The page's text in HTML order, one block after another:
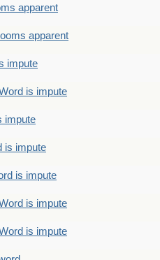
apparent
apparent
impute
is impute
impute
is impute
is impute
is impute
is impute